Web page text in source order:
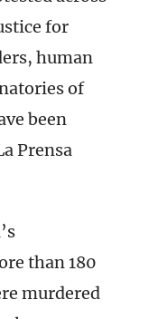
for
human
of
been
Prensa
than 180
murdered